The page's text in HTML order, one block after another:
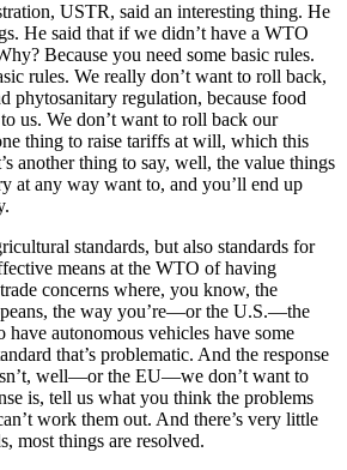
USTR, said an interesting thing. He
He said that if we didn’t have a WTO
Because you need some basic rules.
rules. We really don’t want to roll back,
phytosanitary regulation, because food
us. We don’t want to roll back our
thing to raise tariffs at will, which this
another thing to say, well, the value things
at any way want to, and you’ll end up
standards, but also standards for
means at the WTO of having
concerns where, you know, the
the way you’re—or the U.S.—the
have autonomous vehicles have some
that’s problematic. And the response
well—or the EU—we don’t want to
is, tell us what you think the problems
work them out. And there’s very little
most things are resolved.